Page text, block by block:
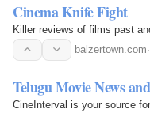
Cinema Knife Fight
Killer reviews of films past
balzertown.com·
Telugu Movie News
CineInterval is your source